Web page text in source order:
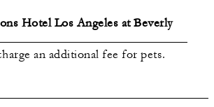
Hotel Los Angeles at Beverly
an additional fee for pets.